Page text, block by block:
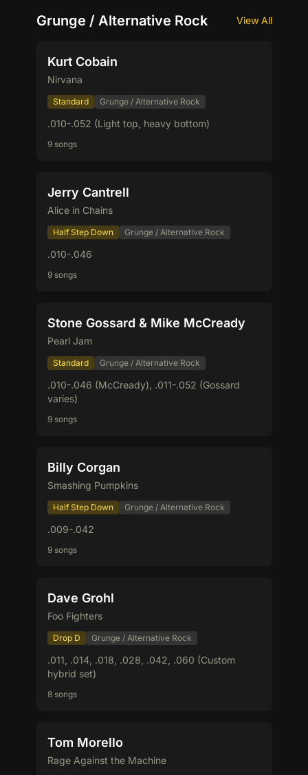
Grunge / Alternative Rock View All
Kurt Cobain
Nirvana
Standard Grunge / Alternative Rock
.010-.052 (Light top, heavy bottom)
9 songs
Jerry Cantrell
Alice in Chains
Half Step Down Grunge / Alternative Rock
.010-.046
9 songs
Stone Gossard & Mike McCready
Pearl Jam
Standard Grunge / Alternative Rock
.010-.046 (McCready), .011-.052 (Gossard
varies)
9 songs
Billy Corgan
Smashing Pumpkins
Half Step Down Grunge / Alternative Rock
.009-.042
9 songs
Dave Grohl
Foo Fighters
Drop D Grunge / Alternative Rock
.011, .014, .018, .028, .042, .060 (Custom
hybrid set)
8 songs
Tom Morello
Rage Against the Machine